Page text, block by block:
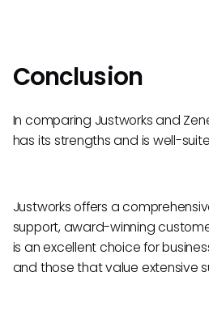
Conclusion
In comparing Justworks and
has its strengths and is well-
Justworks offers a
support, award-winning
is an excellent choice for
and those that value extensive